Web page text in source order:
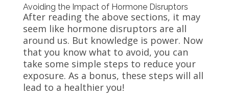
Avoiding the Impact of Hormone Disruptors
After reading the above sections, it may
seem like hormone disruptors are all
around us. But knowledge is power. Now
that you know what to avoid, you can
take some simple steps to reduce your
exposure. As a bonus, these steps will all
lead to a healthier you!